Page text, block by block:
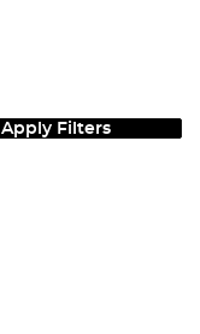
Apply Filters